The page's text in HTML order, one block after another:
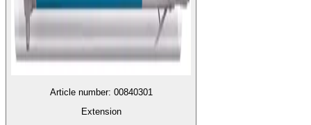
Article number: 00840301
Extension